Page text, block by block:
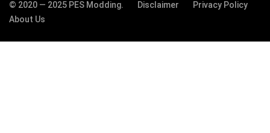
© 2020 — 2025 PES Modding. Disclaimer
Privacy Policy
About Us